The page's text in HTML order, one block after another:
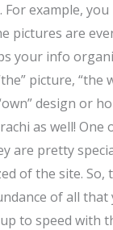
example,
pictures are
your info
picture, “the
design or
as well!
are pretty
of the site. So,
of all that
to speed with